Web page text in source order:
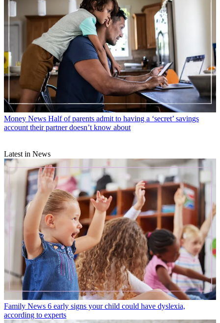
Money News Half of parents admit to having a ‘secret’ savings
account their partner doesn’t know about
Latest in News
Family News 6 early signs your child could have dyslexia,
according to experts